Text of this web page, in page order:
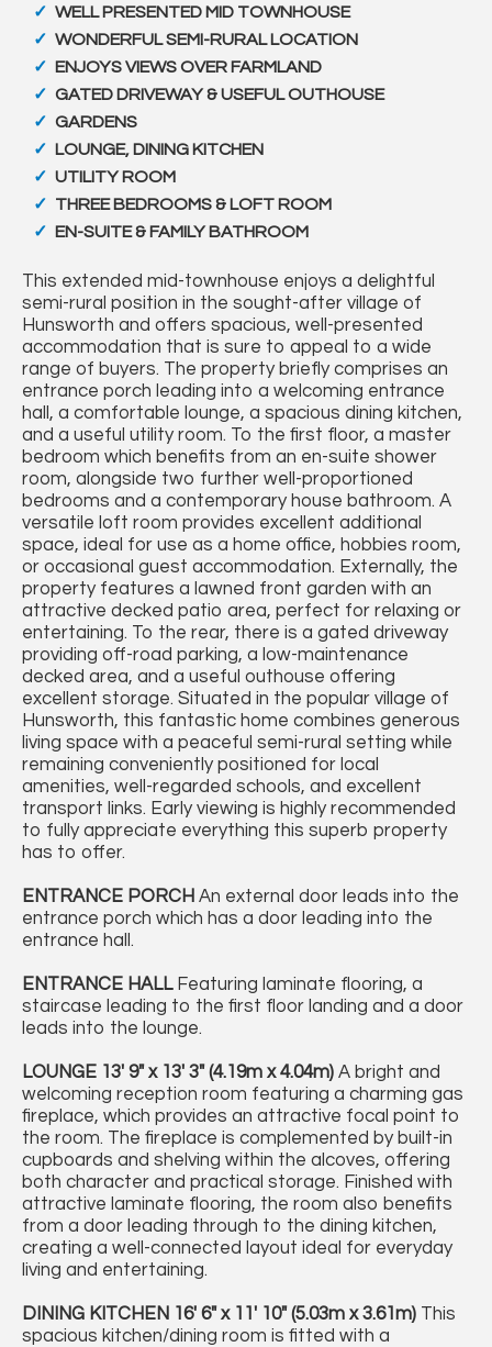
WELL PRESENTED MID TOWNHOUSE
WONDERFUL SEMI-RURAL LOCATION
ENJOYS VIEWS OVER FARMLAND
GATED DRIVEWAY & USEFUL OUTHOUSE
GARDENS
LOUNGE, DINING KITCHEN
UTILITY ROOM
THREE BEDROOMS & LOFT ROOM
EN-SUITE & FAMILY BATHROOM
This extended mid-townhouse enjoys a delightful
semi-rural position in the sought-after village of
Hunsworth and offers spacious, well-presented
accommodation that is sure to appeal to a wide
range of buyers. The property briefly comprises an
entrance porch leading into a welcoming entrance
hall, a comfortable lounge, a spacious dining kitchen,
and a useful utility room. To the first floor, a master
bedroom which benefits from an en-suite shower
room, alongside two further well-proportioned
bedrooms and a contemporary house bathroom. A
versatile loft room provides excellent additional
space, ideal for use as a home office, hobbies room,
or occasional guest accommodation. Externally, the
property features a lawned front garden with an
attractive decked patio area, perfect for relaxing or
entertaining. To the rear, there is a gated driveway
providing off-road parking, a low-maintenance
decked area, and a useful outhouse offering
excellent storage. Situated in the popular village of
Hunsworth, this fantastic home combines generous
living space with a peaceful semi-rural setting while
remaining conveniently positioned for local
amenities, well-regarded schools, and excellent
transport links. Early viewing is highly recommended
to fully appreciate everything this superb property
has to offer.
ENTRANCE PORCH An external door leads into the
entrance porch which has a door leading into the
entrance hall.
ENTRANCE HALL Featuring laminate flooring, a
staircase leading to the first floor landing and a door
leads into the lounge.
LOUNGE 13' 9" x 13' 3" (4.19m x 4.04m) A bright and
welcoming reception room featuring a charming gas
fireplace, which provides an attractive focal point to
the room. The fireplace is complemented by built-in
cupboards and shelving within the alcoves, offering
both character and practical storage. Finished with
attractive laminate flooring, the room also benefits
from a door leading through to the dining kitchen,
creating a well-connected layout ideal for everyday
living and entertaining.
DINING KITCHEN 16' 6" x 11' 10" (5.03m x 3.61m) This
spacious kitchen/dining room is fitted with a